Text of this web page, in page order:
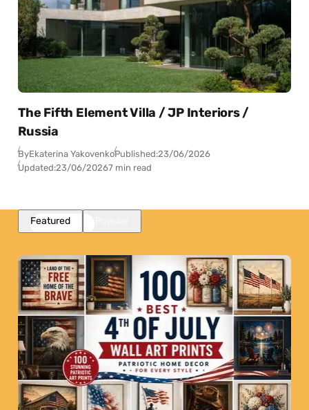
The Fifth Element Villa / JP Interiors /
Russia
ByEkaterina YakovenkoPublished:23/06/2026
Updated:23/06/20267 min read
Featured